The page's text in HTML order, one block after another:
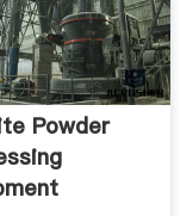
Powder